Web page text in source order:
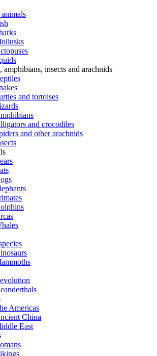
amphibians, insects and arachnids
and tortoises
and crocodiles
and other arachnids
Americas
China
East